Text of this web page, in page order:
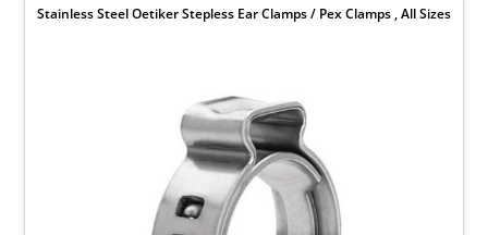
Stainless Steel Oetiker Stepless Ear Clamps / Pex Clamps , All Sizes